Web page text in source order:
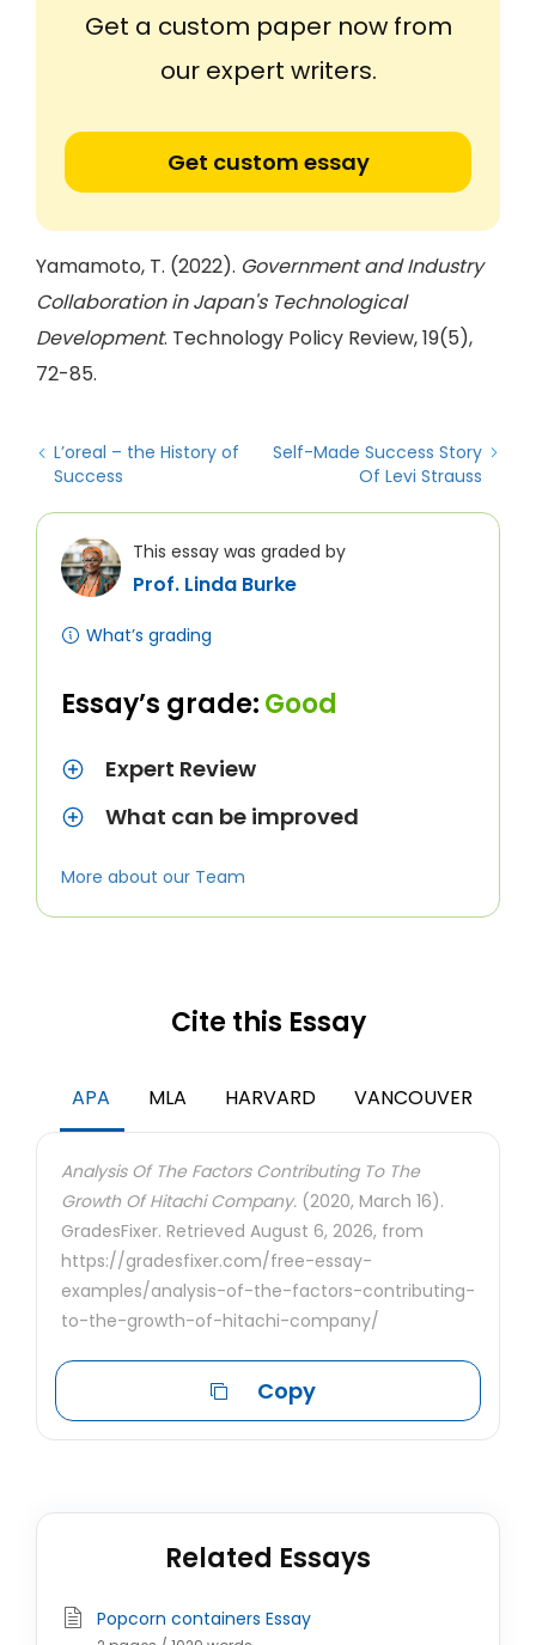
Get a custom paper now from
our expert writers.
Get custom essay
Yamamoto, T. (2022). Government and Industry
Collaboration in Japan's Technological
Development. Technology Policy Review, 19(5),
72-85.
L’oreal – the History of
Success
Self-Made Success Story
Of Levi Strauss
This essay was graded by
Prof. Linda Burke
Essay’s grade:Good
What’s grading
Expert Review
What can be improved
More about our Team
Cite this Essay
APA MLA HARVARD VANCOUVER
Analysis Of The Factors Contributing To The
Growth Of Hitachi Company. (2020, March 16).
GradesFixer. Retrieved August 6, 2026, from
https://gradesfixer.com/free-essay-
examples/analysis-of-the-factors-contributing-
to-the-growth-of-hitachi-company/
Copy
Related Essays
Popcorn containers Essay